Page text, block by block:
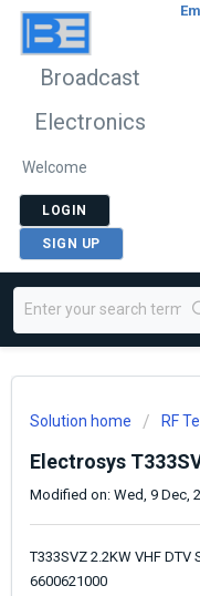
Broadcast
Electronics
Welcome
LOGIN
SIGN UP
Solution home RF
Electrosys
Modified on: Wed, 9 Dec,
T333SVZ 2.2KW VHF DTV
6600621000